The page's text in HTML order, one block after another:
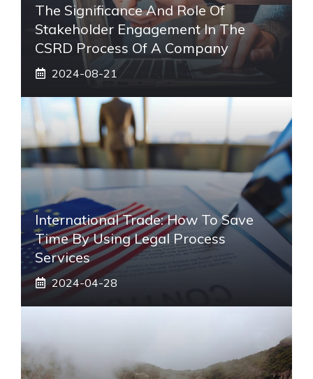
The Significance And Role Of
Stakeholder Engagement In The
CSRD Process Of A Company
2024-08-21
International Trade: How To Save
Time By Using Legal Process
Services
2024-04-28